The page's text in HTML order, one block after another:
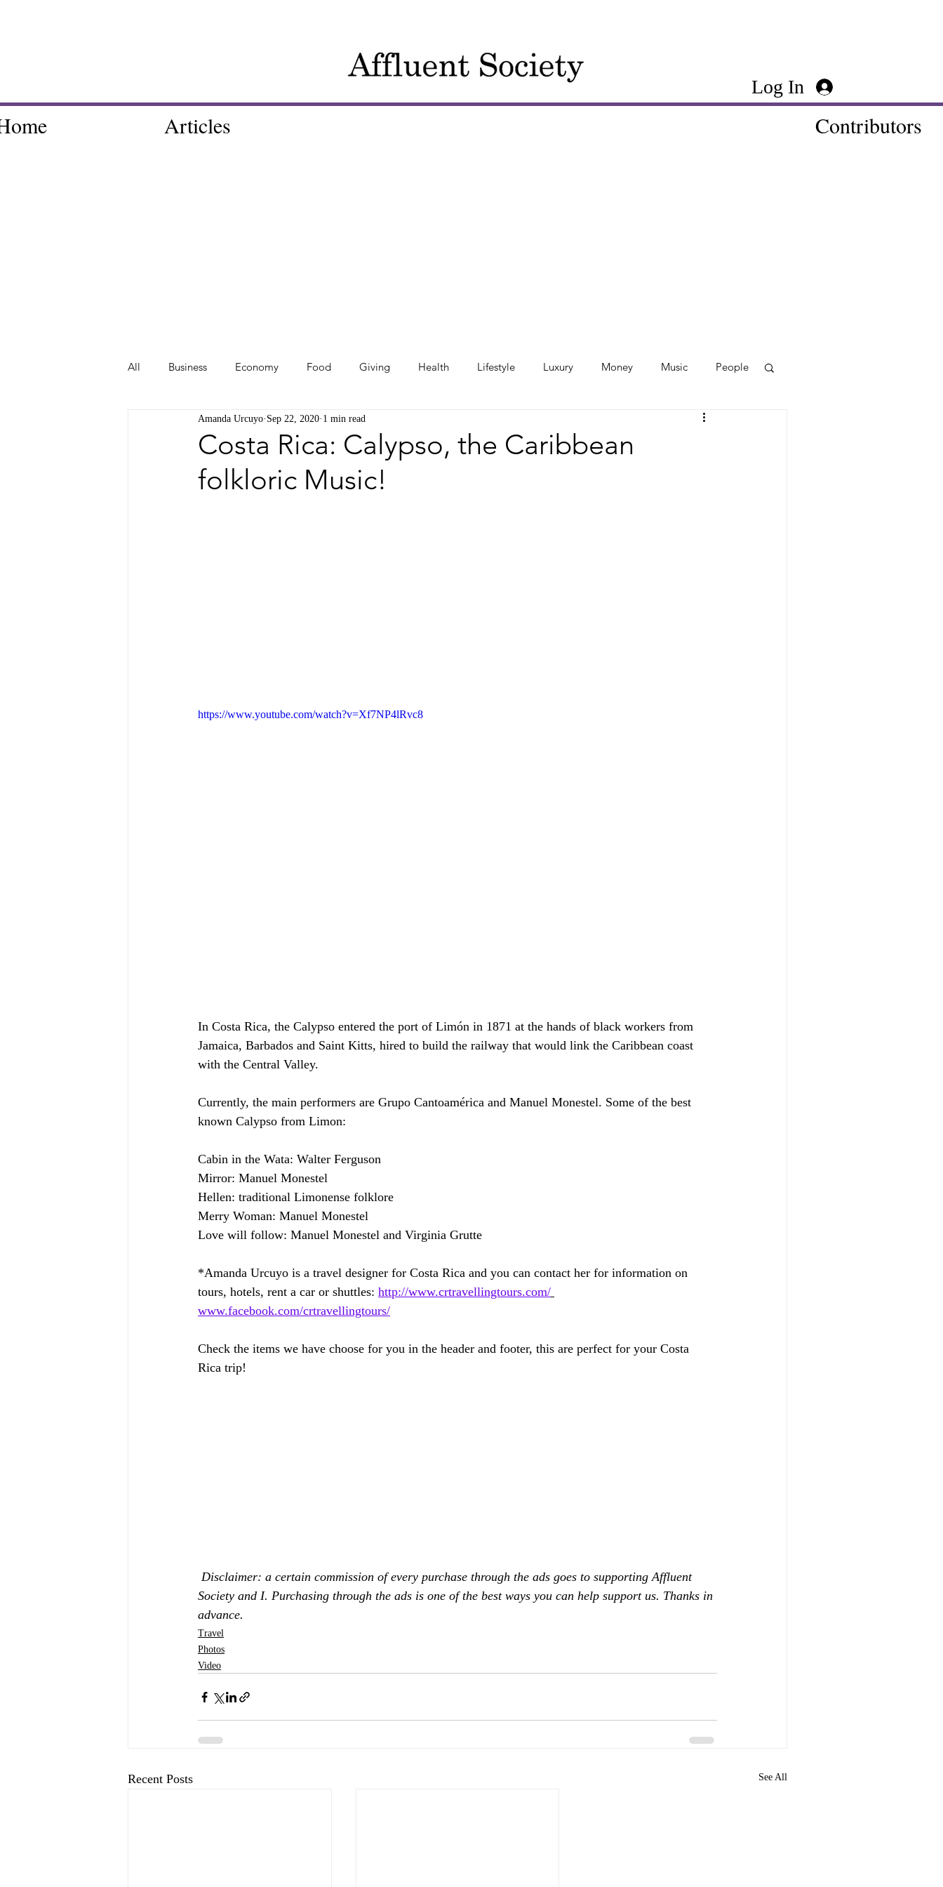
Log In
Articles Contributors
All Business Economy Food Giving Health Lifestyle Luxury Money Music People
Tech Travel Photos
Costa Rica: Calypso, the Caribbean
folkloric Music!
Amanda Urcuyo Sep 22, 2020 1 min read
https://www.youtube.com/watch?v=Xf7NP4lRvc8
In Costa Rica, the Calypso entered the port of Limón in 1871 at the hands of black workers from
Jamaica, Barbados and Saint Kitts, hired to build the railway that would link the Caribbean coast
with the Central Valley.
Currently, the main performers are Grupo Cantoamérica and Manuel Monestel. Some of the best
known Calypso from Limon:
Cabin in the Wata: Walter Ferguson
Mirror: Manuel Monestel
Hellen: traditional Limonense folklore
Merry Woman: Manuel Monestel
Love will follow: Manuel Monestel and Virginia Grutte
*Amanda Urcuyo is a travel designer for Costa Rica and you can contact her for information on
tours, hotels, rent a car or shuttles: http://www.crtravellingtours.com/
www.facebook.com/crtravellingtours/
Check the items we have choose for you in the header and footer, this are perfect for your Costa
Rica trip!
Disclaimer: a certain commission of every purchase through the ads goes to supporting Affluent
Society and I. Purchasing through the ads is one of the best ways you can help support us. Thanks in
advance.
Travel
Photos
Video
Recent Posts See All